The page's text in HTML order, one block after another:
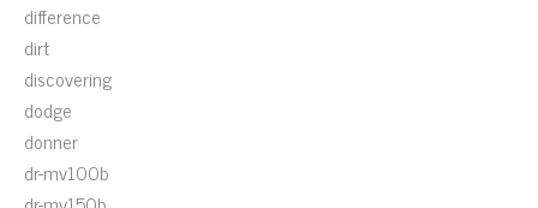
difference
dirt
discovering
dodge
donner
dr-mv100b